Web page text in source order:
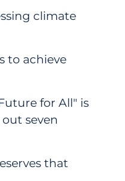
climate
to achieve
for All" is
seven
that